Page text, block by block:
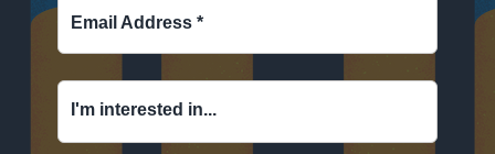
Email Address *
I'm interested in...